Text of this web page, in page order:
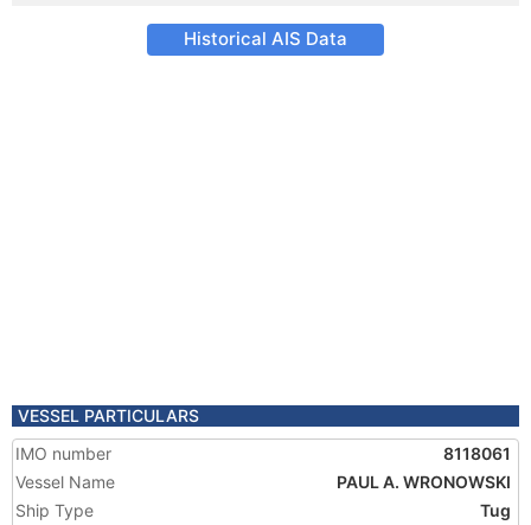
Historical AIS Data
VESSEL PARTICULARS
IMO number
8118061
Vessel Name
PAUL A. WRONOWSKI
Ship Type
Tug